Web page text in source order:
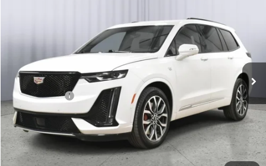
1GYKPGRS0SZ105809Stock:P11755 Model: 6NX26
36,522 mi Ext. Int.
BEST PRICE
Less
Doc + CVR Fee +$310
View & Buy
Click To Call